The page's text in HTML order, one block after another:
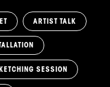
ARTIST TALK
SESSION